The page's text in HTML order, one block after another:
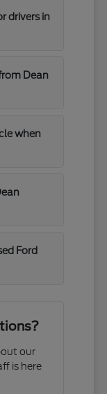
drivers in
Dean
when
Ford
our
is here